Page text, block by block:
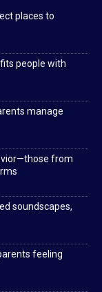
places to
people with
manage
from
soundscapes,
feeling